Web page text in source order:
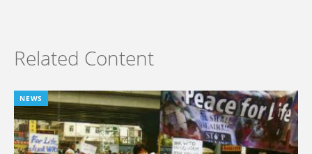
Related Content
NEWS